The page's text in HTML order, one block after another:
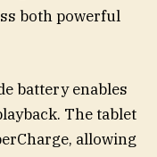
both powerful
battery enables
The tablet
allowing